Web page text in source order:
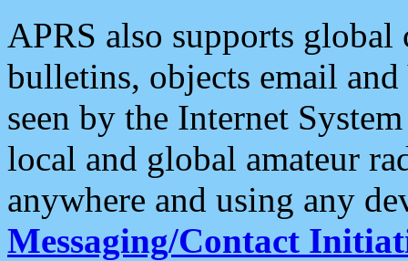
APRS also supports
bulletins, objects email and
seen by the Internet
local and global amateur
anywhere and using any
Messaging/Contact